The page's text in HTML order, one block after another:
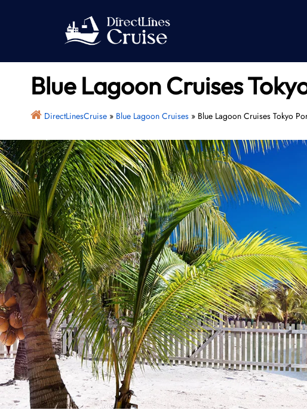
Blue Lagoon Cruises
DirectLinesCruise» Blue Lagoon Cruises» Blue Lagoon Cruises Tokyo